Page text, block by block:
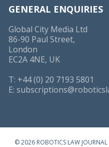
GENERAL ENQUIRIES
Global City Media Ltd
86-90 Paul Street,
London
EC2A 4NE, UK
T: +44 (0) 20 7193 5801
E:
© 2026 ROBOTICS LAW JOURNAL